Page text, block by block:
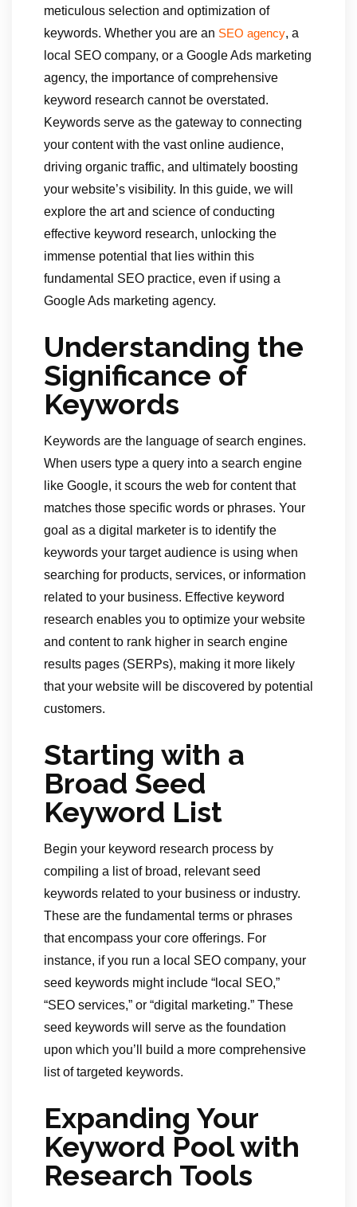
meticulous selection and optimization of
keywords. Whether you are an SEO agency, a
local SEO company, or a Google Ads marketing
agency, the importance of comprehensive
keyword research cannot be overstated.
Keywords serve as the gateway to connecting
your content with the vast online audience,
driving organic traffic, and ultimately boosting
your website’s visibility. In this guide, we will
explore the art and science of conducting
effective keyword research, unlocking the
immense potential that lies within this
fundamental SEO practice, even if using a
Google Ads marketing agency.
Understanding the
Significance of
Keywords
Keywords are the language of search engines.
When users type a query into a search engine
like Google, it scours the web for content that
matches those specific words or phrases. Your
goal as a digital marketer is to identify the
keywords your target audience is using when
searching for products, services, or information
related to your business. Effective keyword
research enables you to optimize your website
and content to rank higher in search engine
results pages (SERPs), making it more likely
that your website will be discovered by potential
customers.
Starting with a
Broad Seed
Keyword List
Begin your keyword research process by
compiling a list of broad, relevant seed
keywords related to your business or industry.
These are the fundamental terms or phrases
that encompass your core offerings. For
instance, if you run a local SEO company, your
seed keywords might include “local SEO,”
“SEO services,” or “digital marketing.” These
seed keywords will serve as the foundation
upon which you’ll build a more comprehensive
list of targeted keywords.
Expanding Your
Keyword Pool with
Research Tools